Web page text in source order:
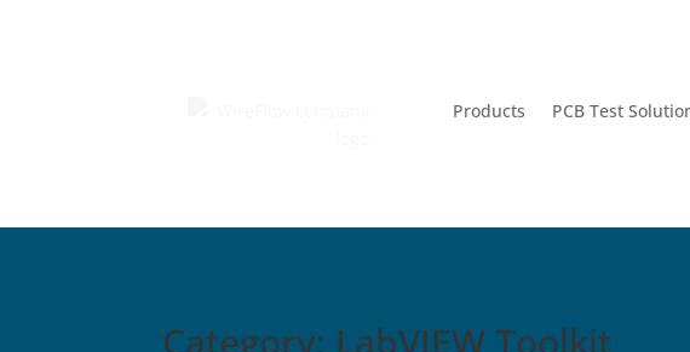
Products PCB Test
Category: LabVIEW Toolkit